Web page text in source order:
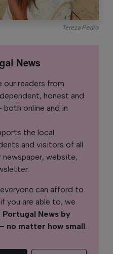
Tereza Pedro
News
our readers from
honest and
both online and in
the local
and visitors of all
website,
can afford to
you are able to, we
News by
no matter how small.